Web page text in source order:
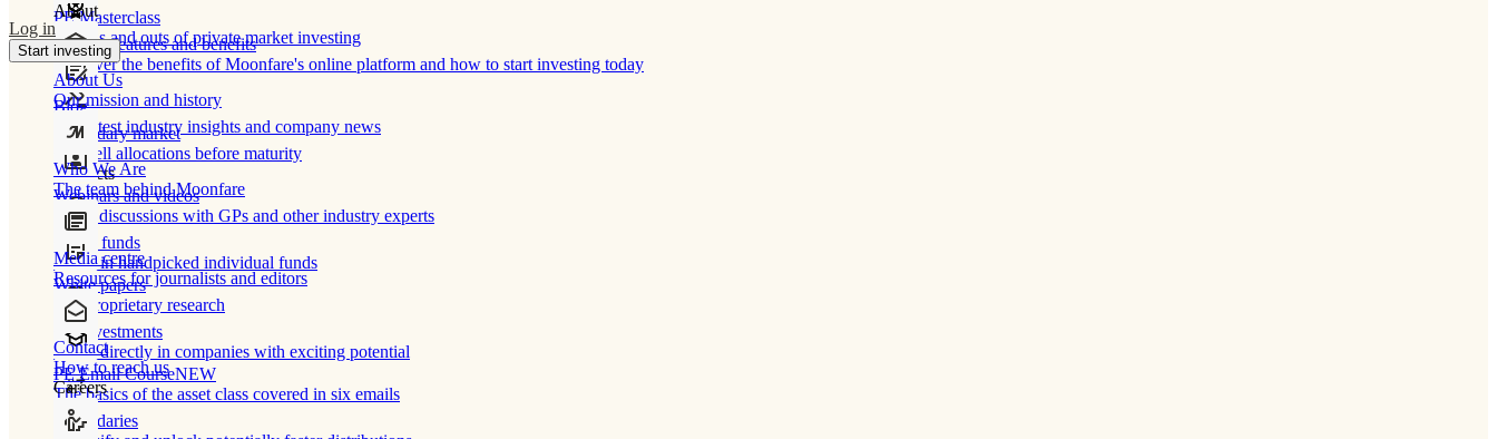
Product features and benefits
Discover the benefits of Moonfare's online platform and how to start investing today
Secondary market
Buy/sell allocations before maturity
Products
Direct funds
Invest in handpicked individual funds
Co-investments
Invest directly in companies with exciting potential
Secondaries
PE Masterclass
The ins and outs of private market investing
Blog
Our latest industry insights and company news
Webinars and videos
Frank discussions with GPs and other industry experts
White papers
Our proprietary research
PE Email CourseNEW
The basics of the asset class covered in six emails
About
About Us
Our mission and history
Who We Are
The team behind Moonfare
Media centre
Resources for journalists and editors
Contact
How to reach us
Careers
Log in
Start investing